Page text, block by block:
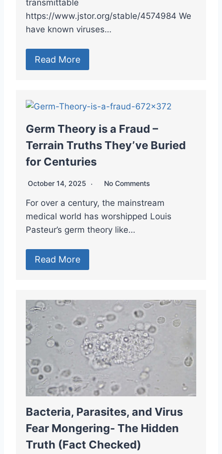
transmittable
https://www.jstor.org/stable/4574984 We
have known viruses…
Read More
Germ Theory is a Fraud –
Terrain Truths They’ve Buried
for Centuries
October 14, 2025 No Comments
For over a century, the mainstream
medical world has worshipped Louis
Pasteur’s germ theory like…
Read More
Bacteria, Parasites, and Virus
Fear Mongering- The Hidden
Truth (Fact Checked)